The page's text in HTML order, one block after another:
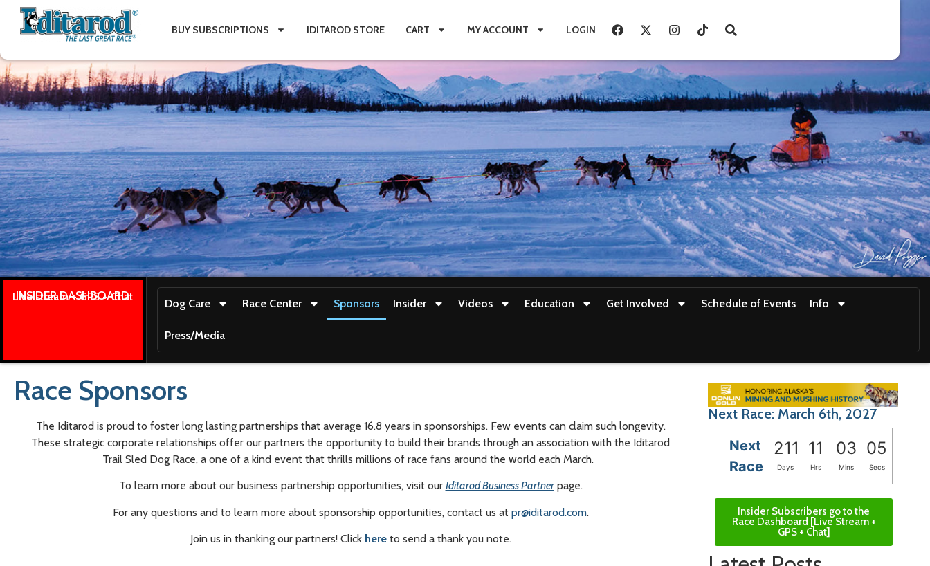
BUY SUBSCRIPTIONS IDITAROD STORE CART MY ACCOUNT LOGIN
INSIDER DASHBOARD
Live stream + GPS + Chat
Dog Care Race Center Sponsors Insider Videos Education Get Involved Schedule of Events Info
Press/Media
Race Sponsors
The Iditarod is proud to foster long lasting partnerships that average 16.8 years in sponsorships. Few events can claim such longevity.
These strategic corporate relationships offer our partners the opportunity to build their brands through an association with the Iditarod
Trail Sled Dog Race, a one of a kind event that thrills millions of race fans around the world each March.
To learn more about our business partnership opportunities, visit our Iditarod Business Partnerpage.
For any questions and to learn more about sponsorship opportunities, contact us at pr@iditarod.com.
Join us in thanking our partners! Click here to send a thank you note.
Next Race: March 6th, 2027
Next
Race
211 11 03 04
Days Hrs Mins Secs
Insider Subscribers go to the
Race Dashboard [Live Stream +
GPS + Chat]